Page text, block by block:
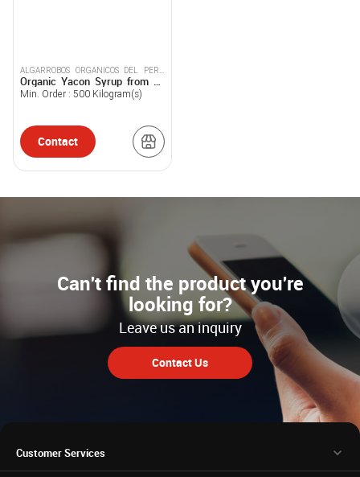
ALGARROBOS ORGANICOS DEL PERU
SOCIEDAD ANONIMA CERRADA
Organic Yacon Syrup from 25
Lt.
Min. Order : 500 Kilogram(s)
Contact
Can't find the product you're
looking for?
Leave us an inquiry
Contact Us
Customer Services